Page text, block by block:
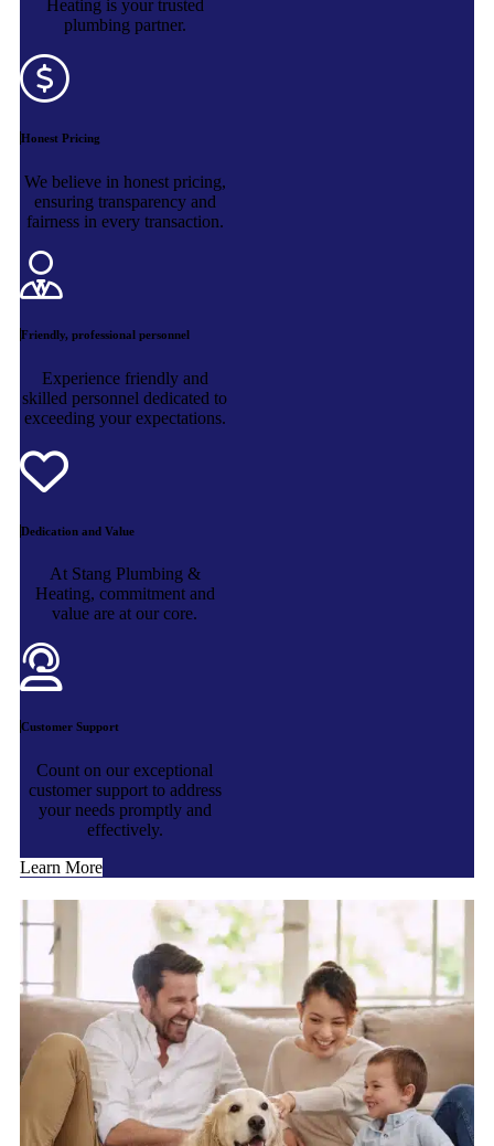
Heating is your trusted
plumbing partner.
Honest Pricing
We believe in honest pricing,
ensuring transparency and
fairness in every transaction.
Friendly, professional personnel
Experience friendly and
skilled personnel dedicated to
exceeding your expectations.
Dedication and Value
At Stang Plumbing &
Heating, commitment and
value are at our core.
Customer Support
Count on our exceptional
customer support to address
your needs promptly and
effectively.
Learn More